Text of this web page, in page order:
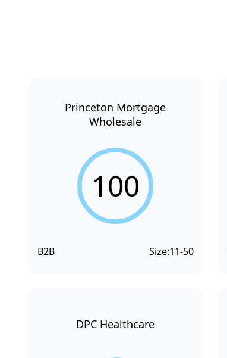
Princeton Mortgage
Wholesale
100
B2B Size:11-50
DPC Healthcare